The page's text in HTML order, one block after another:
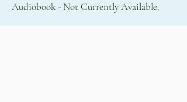
Audiobook - Not Currently Available.